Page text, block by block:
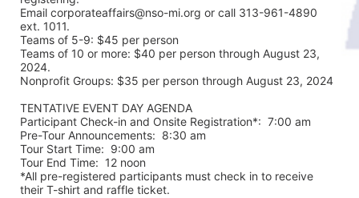
Email corporateaffairs@nso-mi.org or call 313-961-4890
ext. 1011.
Teams of 5-9: $45 per person
Teams of 10 or more: $40 per person through August 23,
2024.
Nonprofit Groups: $35 per person through August 23, 2024
TENTATIVE EVENT DAY AGENDA
Participant Check-in and Onsite Registration*:  7:00 am
Pre-Tour Announcements:  8:30 am
Tour Start Time:  9:00 am
Tour End Time:  12 noon
*All pre-registered participants must check in to receive
their T-shirt and raffle ticket.